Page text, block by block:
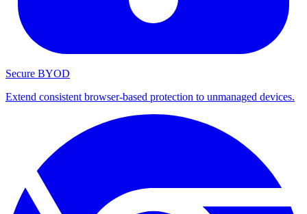
Secure BYOD
Extend consistent browser-based protection to unmanaged devices.